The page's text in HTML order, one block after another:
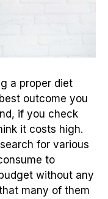
a proper diet
outcome you
if you check
it costs high.
for various
to
without any
many of them